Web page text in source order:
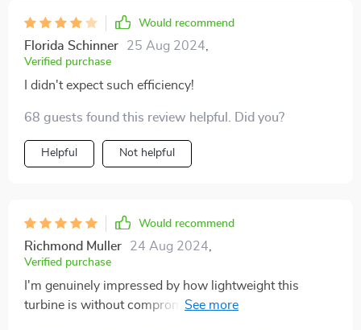
Would recommend
Florida Schinner 25 Aug 2024,
Verified purchase
I didn't expect such efficiency!
68 guests found this review helpful. Did you?
Helpful Not helpful
Would recommend
Richmond Muller 24 Aug 2024,
Verified purchase
I'm genuinely impressed by how lightweight this
turbine is without compromising on durability or